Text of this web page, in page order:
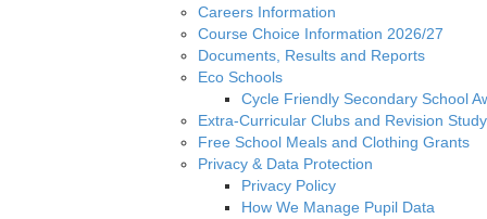
Careers Information
Course Choice Information 2026/27
Documents, Results and Reports
Eco Schools
Cycle Friendly Secondary School
Extra-Curricular Clubs and Revision Study
Free School Meals and Clothing Grants
Privacy & Data Protection
Privacy Policy
How We Manage Pupil Data